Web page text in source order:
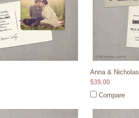
Anna & Nicholas
$39.00
Compare